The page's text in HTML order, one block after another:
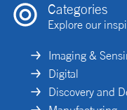
Categories
Explore our
Imaging &
Digital
Discovery and